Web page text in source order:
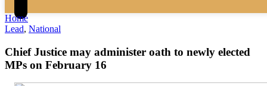
Home
Lead, National
Chief Justice may administer oath to newly elected
MPs on February 16